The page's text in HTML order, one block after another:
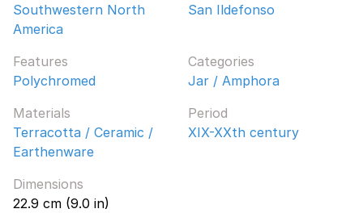
Southwestern North
America
San Ildefonso
Features
Polychromed
Categories
Jar / Amphora
Materials
Terracotta / Ceramic /
Earthenware
Period
XIX-XXth century
Dimensions
22.9 cm (9.0 in)